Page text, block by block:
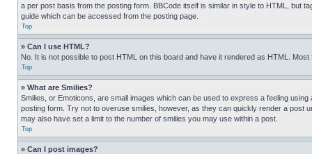
a per post basis from the posting form. BBCode itself is similar in style to HTML, but
guide which can be accessed from the posting page.
Top
» Can I use HTML?
No. It is not possible to post HTML on this board and have it rendered as HTML.
Top
» What are Smilies?
Smilies, or Emoticons, are small images which can be used to express a feeling
posting form. Try not to overuse smilies, however, as they can quickly render a post
may also have set a limit to the number of smilies you may use within a post.
Top
» Can I post images?